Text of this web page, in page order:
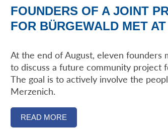
FOUNDERS OF A JOINT
FOR BÜRGEWALD MET
At the end of August, eleven founders
to discuss a future community project
The goal is to actively involve the
Merzenich.
READ MORE